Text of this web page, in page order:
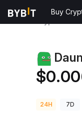
Buy
24H 7D